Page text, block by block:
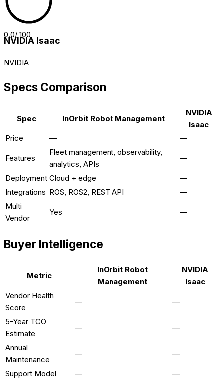
0.0/ 100
NVIDIA Isaac
NVIDIA
Specs Comparison
Spec InOrbit Robot Management
NVIDIA
Isaac
Price
— —
Features
Fleet management, observability,
analytics, APIs
—
Deployment Cloud + edge
—
Integrations ROS, ROS2, REST API
—
Multi
Vendor
Yes —
Buyer Intelligence
Metric
InOrbit Robot
Management
NVIDIA
Isaac
Vendor Health
Score
— —
5-Year TCO
Estimate
— —
Annual
Maintenance
— —
Support Model —
—